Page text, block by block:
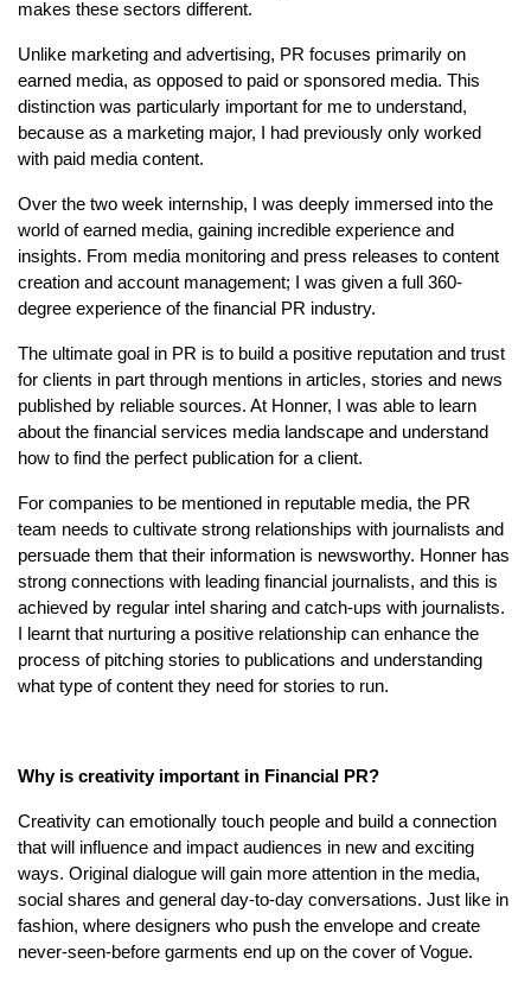
makes these sectors different.
Unlike marketing and advertising, PR focuses primarily on
earned media, as opposed to paid or sponsored media. This
distinction was particularly important for me to understand,
because as a marketing major, I had previously only worked
with paid media content.
Over the two week internship, I was deeply immersed into the
world of earned media, gaining incredible experience and
insights. From media monitoring and press releases to content
creation and account management; I was given a full 360-
degree experience of the financial PR industry.
The ultimate goal in PR is to build a positive reputation and trust
for clients in part through mentions in articles, stories and news
published by reliable sources. At Honner, I was able to learn
about the financial services media landscape and understand
how to find the perfect publication for a client.
For companies to be mentioned in reputable media, the PR
team needs to cultivate strong relationships with journalists and
persuade them that their information is newsworthy. Honner has
strong connections with leading financial journalists, and this is
achieved by regular intel sharing and catch-ups with journalists.
I learnt that nurturing a positive relationship can enhance the
process of pitching stories to publications and understanding
what type of content they need for stories to run.
Why is creativity important in Financial PR?
Creativity can emotionally touch people and build a connection
that will influence and impact audiences in new and exciting
ways. Original dialogue will gain more attention in the media,
social shares and general day-to-day conversations. Just like in
fashion, where designers who push the envelope and create
never-seen-before garments end up on the cover of Vogue.